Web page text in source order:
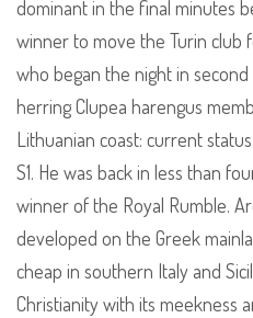
dominant in the final minutes
winner to move the Turin club
who began the night in second
herring Clupea harengus
Lithuanian coast: current
S1. He was back in less than
winner of the Royal Rumble.
developed on the Greek
cheap in southern Italy and
Christianity with its meekness